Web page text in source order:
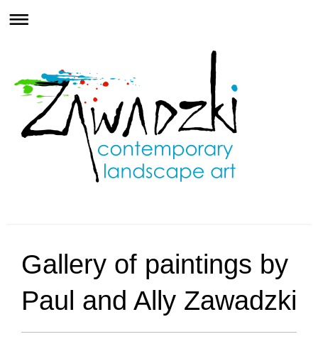
Gallery of paintings by
Paul and Ally Zawadzki